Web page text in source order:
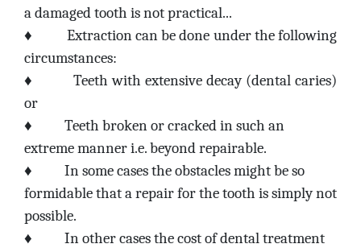
a damaged tooth is not practical...
♦ Extraction can be done under the following
circumstances:
♦
Teeth with extensive decay (dental caries)
or
♦ Teeth broken or cracked in such an
extreme manner i.e. beyond repairable.
♦ In some cases the obstacles might be so
formidable that a repair for the tooth is simply not
possible.
♦ In other cases the cost of dental treatment